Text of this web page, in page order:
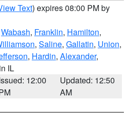
Text) expires 08:00 PM by
Wabash, Franklin, Hamilton,
, Saline, Gallatin, Union,
, Hardin, Alexander,
IL
12:00
Updated: 12:50
AM